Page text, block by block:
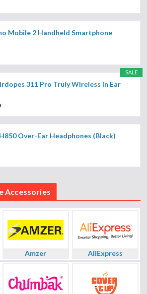
Mobile 2 Handheld Smartphone
SALE
311 Pro Truly Wireless in Ear
Over-Ear Headphones (Black)
Accessories
Amzer AliExpress